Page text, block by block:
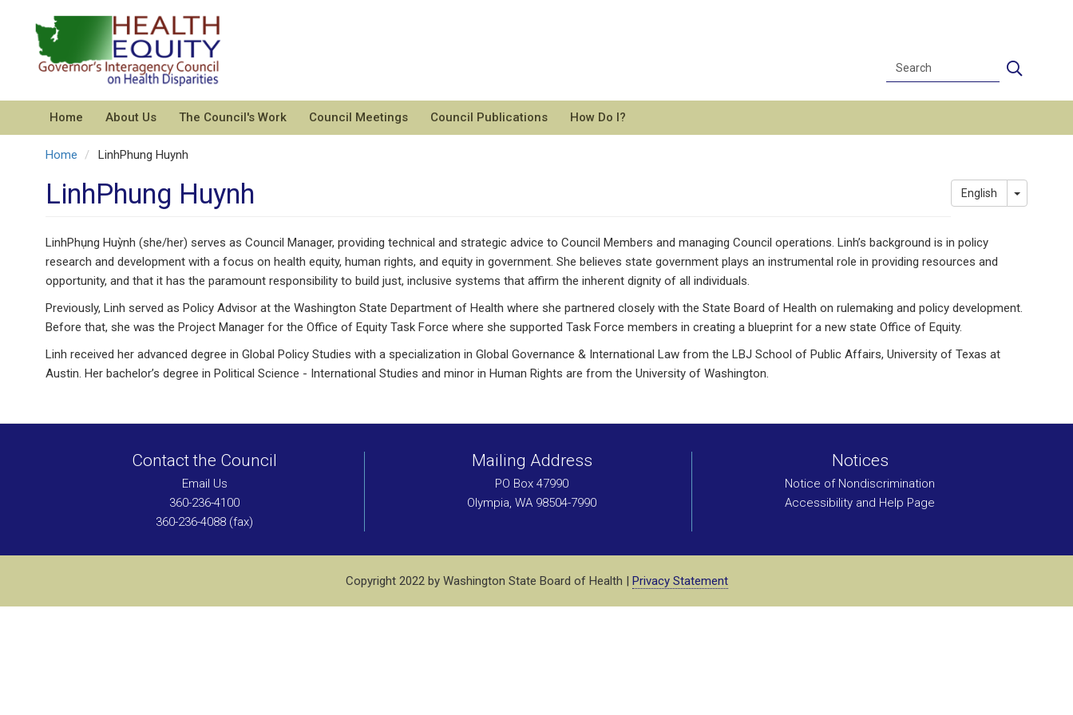
content
Search
Home About Us The Council's Work Council Meetings Council Publications How Do I?
Home LinhPhung Huynh
LinhPhung Huynh English Toggle
LinhPhụng Huỳnh (she/her) serves as Council Manager, providing technical and strategic advice to Council Members and managing Council operations. Linh’s background is in policy
research and development with a focus on health equity, human rights, and equity in government. She believes state government plays an instrumental role in providing resources and
opportunity, and that it has the paramount responsibility to build just, inclusive systems that affirm the inherent dignity of all individuals.
Previously, Linh served as Policy Advisor at the Washington State Department of Health where she partnered closely with the State Board of Health on rulemaking and policy development.
Before that, she was the Project Manager for the Office of Equity Task Force where she supported Task Force members in creating a blueprint for a new state Office of Equity.
Linh received her advanced degree in Global Policy Studies with a specialization in Global Governance & International Law from the LBJ School of Public Affairs, University of Texas at
Austin. Her bachelor’s degree in Political Science - International Studies and minor in Human Rights are from the University of Washington.
Contact the Council
Email Us
360-236-4100
360-236-4088 (fax)
Mailing Address
PO Box 47990
Olympia, WA 98504-7990
Notices
Notice of Nondiscrimination
Accessibility and Help Page
Copyright 2022 by Washington State Board of Health | Privacy Statement